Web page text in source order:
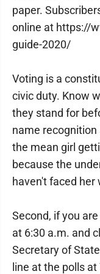
paper.
online at https://
guide-2020/
Voting is a
civic duty. Know
they stand for
name
the mean girl
because the
haven't faced her
Second, if you
at 6:30 a.m. and
Secretary of
line at the polls